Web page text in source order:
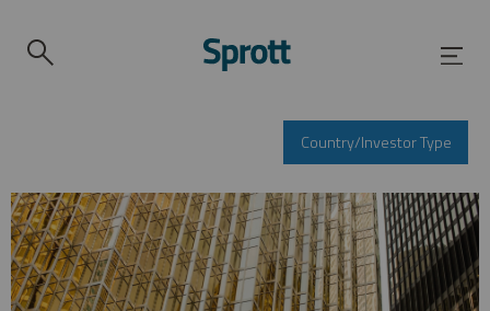
Country/Investor Type